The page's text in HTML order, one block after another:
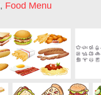
, Food Menu